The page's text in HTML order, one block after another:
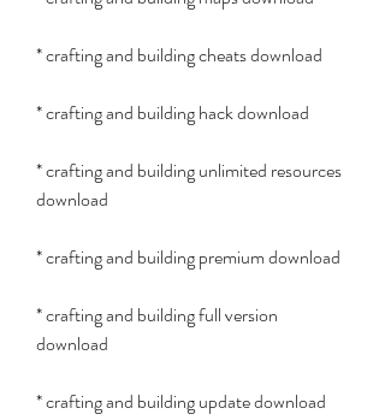
* crafting and building cheats download
* crafting and building hack download
* crafting and building unlimited resources
download
* crafting and building premium download
* crafting and building full version
download
* crafting and building update download